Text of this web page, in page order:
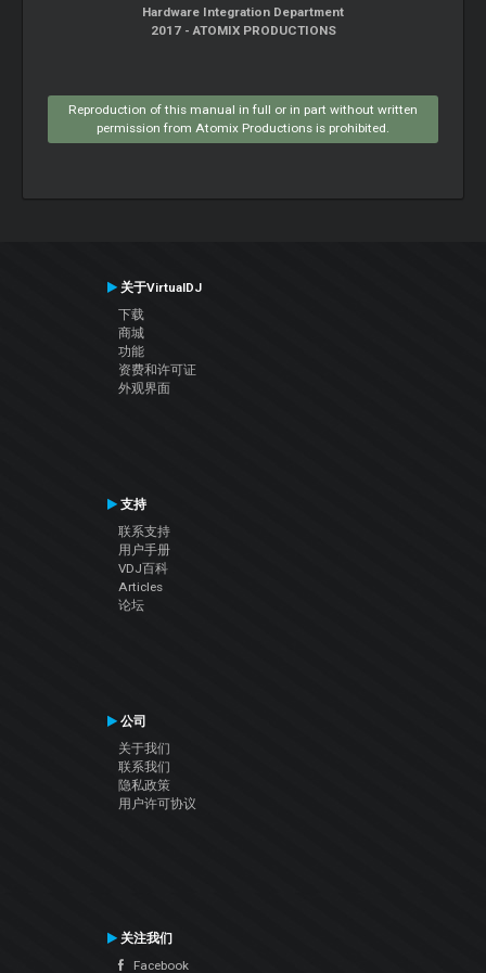
Hardware Integration Department
2017 - ATOMIX PRODUCTIONS
Reproduction of this manual in full or in part without written
permission from Atomix Productions is prohibited.
关于VirtualDJ
下载
商城
功能
资费和许可证
外观界面
支持
联系支持
用户手册
VDJ百科
Articles
论坛
公司
关于我们
联系我们
隐私政策
用户许可协议
关注我们
Facebook